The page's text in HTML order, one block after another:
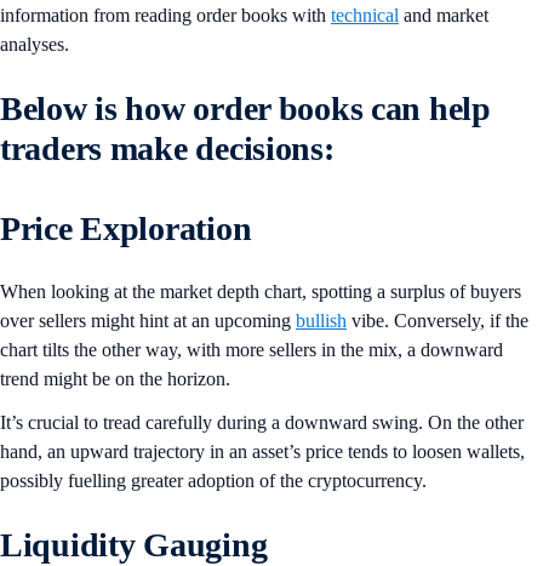
information from reading order books with technical and market
analyses.
Below is how order books can help
traders make decisions:
Price Exploration
When looking at the market depth chart, spotting a surplus of buyers
over sellers might hint at an upcoming bullish vibe. Conversely, if the
chart tilts the other way, with more sellers in the mix, a downward
trend might be on the horizon.
It’s crucial to tread carefully during a downward swing. On the other
hand, an upward trajectory in an asset’s price tends to loosen wallets,
possibly fuelling greater adoption of the cryptocurrency.
Liquidity Gauging